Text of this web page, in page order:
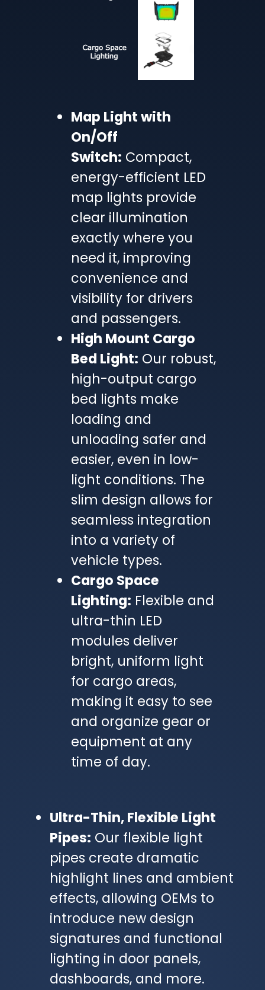
Map Light with
On/Off
Switch: Compact,
energy-efficient LED
map lights provide
clear illumination
exactly where you
need it, improving
convenience and
visibility for drivers
and passengers.
High Mount Cargo
Bed Light: Our robust,
high-output cargo
bed lights make
loading and
unloading safer and
easier, even in low-
light conditions. The
slim design allows for
seamless integration
into a variety of
vehicle types.
Cargo Space
Lighting: Flexible and
ultra-thin LED
modules deliver
bright, uniform light
for cargo areas,
making it easy to see
and organize gear or
equipment at any
time of day.
Ultra-Thin, Flexible Light
Pipes: Our flexible light
pipes create dramatic
highlight lines and ambient
effects, allowing OEMs to
introduce new design
signatures and functional
lighting in door panels,
dashboards, and more.